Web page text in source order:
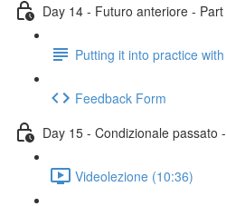
Day 14 - Futuro anteriore - Part
Putting it into practice
Feedback Form
Day 15 - Condizionale passato
Videolezione (10:36)